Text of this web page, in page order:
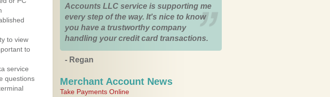
to view
to
service
questions
Accounts LLC service is supporting me
every step of the way. It's nice to know
you have a trustworthy company
handling your credit card transactions.
- Regan
Merchant Account News
Take Payments Online